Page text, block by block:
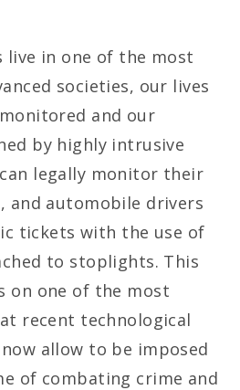
live in one of the most
societies, our lives
and our
by highly intrusive
legally monitor their
and automobile drivers
tickets with the use of
to stoplights. This
on one of the most
recent technological
allow to be imposed
of combating crime and